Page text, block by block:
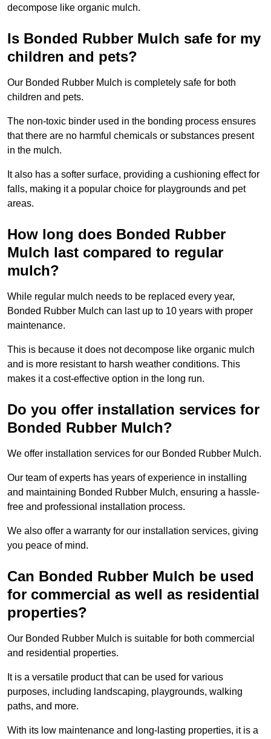
decompose like organic mulch.
Is Bonded Rubber Mulch safe for my
children and pets?
Our Bonded Rubber Mulch is completely safe for both
children and pets.
The non-toxic binder used in the bonding process ensures
that there are no harmful chemicals or substances present
in the mulch.
It also has a softer surface, providing a cushioning effect for
falls, making it a popular choice for playgrounds and pet
areas.
How long does Bonded Rubber
Mulch last compared to regular
mulch?
While regular mulch needs to be replaced every year,
Bonded Rubber Mulch can last up to 10 years with proper
maintenance.
This is because it does not decompose like organic mulch
and is more resistant to harsh weather conditions. This
makes it a cost-effective option in the long run.
Do you offer installation services for
Bonded Rubber Mulch?
We offer installation services for our Bonded Rubber Mulch.
Our team of experts has years of experience in installing
and maintaining Bonded Rubber Mulch, ensuring a hassle-
free and professional installation process.
We also offer a warranty for our installation services, giving
you peace of mind.
Can Bonded Rubber Mulch be used
for commercial as well as residential
properties?
Our Bonded Rubber Mulch is suitable for both commercial
and residential properties.
It is a versatile product that can be used for various
purposes, including landscaping, playgrounds, walking
paths, and more.
With its low maintenance and long-lasting properties, it is a